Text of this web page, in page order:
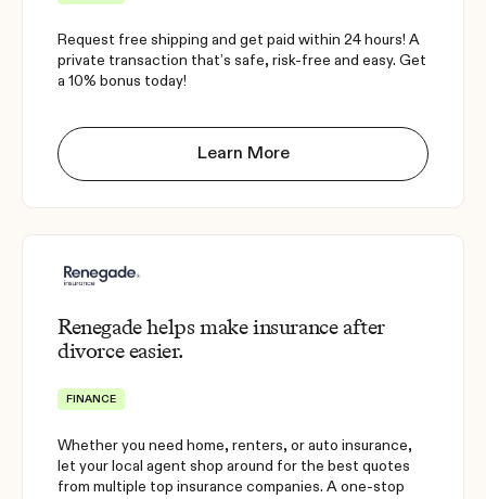
Request free shipping and get paid within 24 hours! A
private transaction that’s safe, risk-free and easy. Get
a 10% bonus today!
Learn More
Renegade helps make insurance after
divorce easier.
FINANCE
Whether you need home, renters, or auto insurance,
let your local agent shop around for the best quotes
from multiple top insurance companies. A one-stop